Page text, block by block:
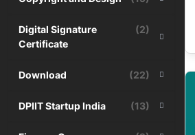
Digital Signature
Certificate
(2)
Download (22)
DPIIT Startup India (13)